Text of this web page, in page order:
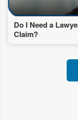
Do I Need a
Claim?